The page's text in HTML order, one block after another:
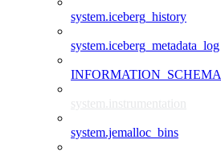
system.iceberg_history
system.iceberg_metadata_log
INFORMATION_SCHEMA
system.instrumentation
system.jemalloc_bins